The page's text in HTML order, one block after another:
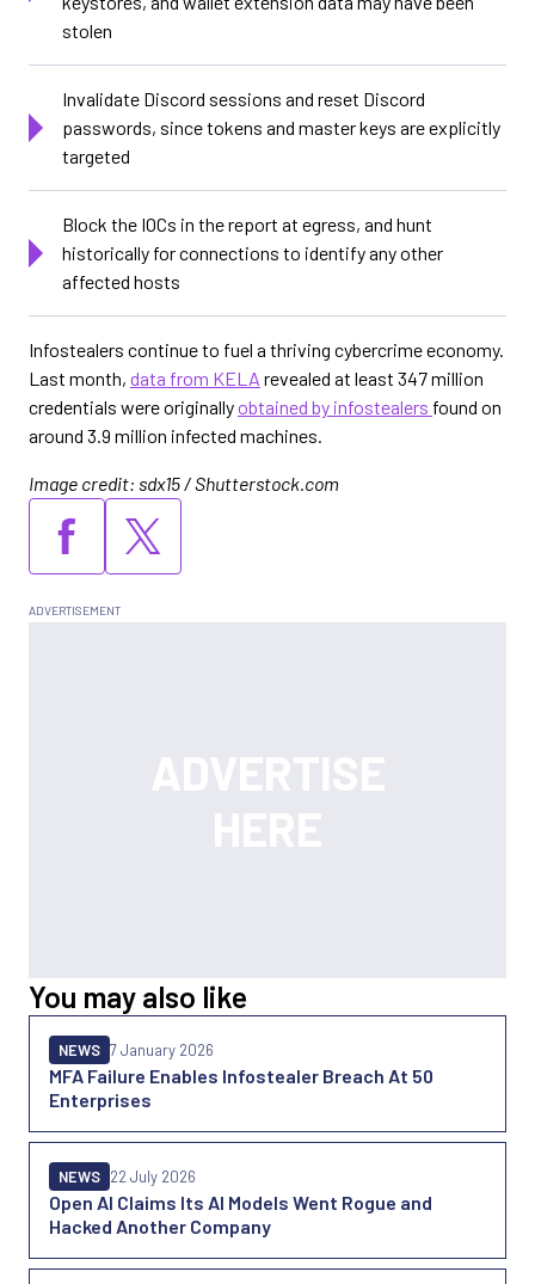
stolen
Invalidate Discord sessions and reset Discord
passwords, since tokens and master keys are explicitly
targeted
Block the IOCs in the report at egress, and hunt
historically for connections to identify any other
affected hosts
Infostealers continue to fuel a thriving cybercrime economy.
Last month, data from KELA revealed at least 347 million
credentials were originallyobtained by infostealers found on
around 3.9 million infected machines.
Image credit: sdx15 / Shutterstock.com
You may also like
MFA Failure Enables Infostealer Breach At 50
Enterprises
NEWS 7 January 2026
Open AI Claims Its AI Models Went Rogue and
Hacked Another Company
NEWS 22 July 2026